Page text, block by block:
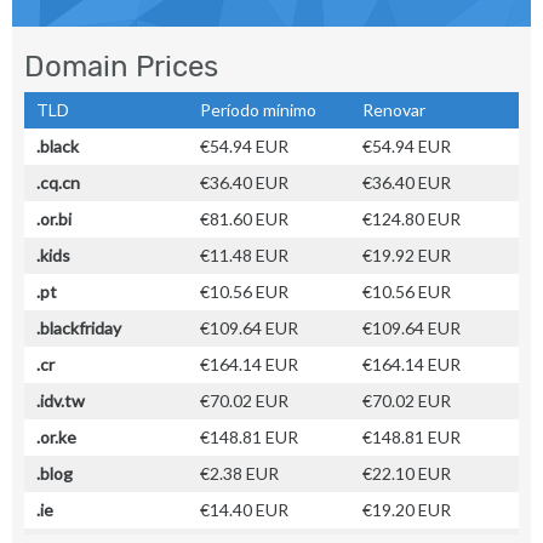
Domain Prices
TLD Período mínimo
Renovar
.black
€54.94 EUR
€54.94 EUR
.cq.cn
€36.40 EUR
€36.40 EUR
.or.bi
€81.60 EUR
€124.80 EUR
.kids
€11.48 EUR
€19.92 EUR
.pt
€10.56 EUR
€10.56 EUR
.blackfriday
€109.64 EUR
€109.64 EUR
.cr
€164.14 EUR
€164.14 EUR
.idv.tw
€70.02 EUR
€70.02 EUR
.or.ke
€148.81 EUR
€148.81 EUR
.blog
€2.38 EUR
€22.10 EUR
.ie
€14.40 EUR
€19.20 EUR